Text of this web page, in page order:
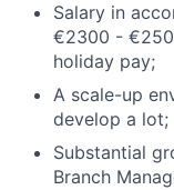
Salary in
€2300 -
holiday pay;
A scale-up
develop a lot;
Substantial
Branch